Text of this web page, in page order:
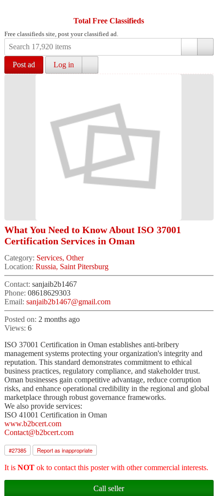
Total Free Classifieds
Free classifieds site, post your classified ad.
Post ad Log in
What You Need to Know About ISO 37001
Certification Services in Oman
Category: Services, Other
Location: Russia, Saint Pitersburg
Contact: sanjaib2b1467
Phone: 08618629303
Email: sanjaib2b1467@gmail.com
Posted on: 2 months ago
Views: 6
ISO 37001 Certification in Oman establishes anti-bribery
management systems protecting your organization's integrity and
reputation. This standard demonstrates commitment to ethical
business practices, regulatory compliance, and stakeholder trust.
Oman businesses gain competitive advantage, reduce corruption
risks, and enhance operational credibility in the regional and global
marketplace through robust governance frameworks.
We also provide services:
ISO 41001 Certification in Oman
www.b2bcert.com
Contact@b2bcert.com
#27385 Report as inappropriate
It is NOTok to contact this poster with other commercial interests.
Call seller